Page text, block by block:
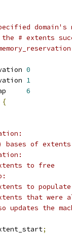
domain's
# extents
0
1
6
{
bases of
to free
to
that were
updates the
;